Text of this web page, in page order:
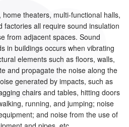
theaters, multi-functional halls,
factories all require sound insulation
from adjacent spaces. Sound
in buildings occurs when vibrating
elements such as floors, walls,
and propagate the noise along the
generated by impacts, such as
chairs and tables, hitting doors
running, and jumping; noise
and noise from the use of